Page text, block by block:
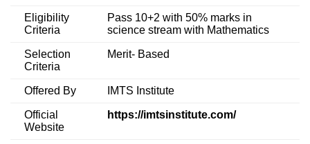
Eligibility
Criteria
Pass 10+2 with 50% marks in
science stream with Mathematics
Selection
Criteria
Merit- Based
Offered By IMTS Institute
Official
Website
https://imtsinstitute.com/